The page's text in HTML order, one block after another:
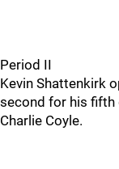
Period II
Kevin Shattenkirk
second for his fifth
Charlie Coyle.